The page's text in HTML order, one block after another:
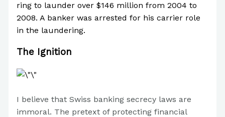
ring to launder over $146 million from 2004 to
2008. A banker was arrested for his carrier role
in the laundering.
The Ignition
I believe that Swiss banking secrecy laws are
immoral. The pretext of protecting financial